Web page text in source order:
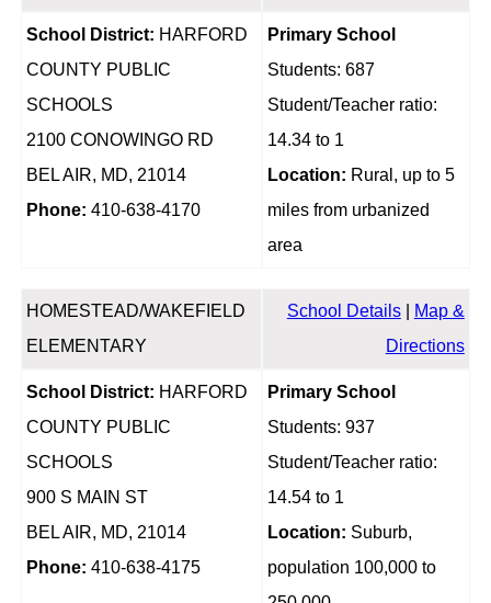
School District: HARFORD
COUNTY PUBLIC
SCHOOLS
2100 CONOWINGO RD
BEL AIR, MD, 21014
Phone: 410-638-4170
Primary School
Students: 687
Student/Teacher ratio:
14.34 to 1
Location: Rural, up to 5
miles from urbanized
area
HOMESTEAD/WAKEFIELD
ELEMENTARY
School Details|
Map &
Directions
School District: HARFORD
COUNTY PUBLIC
SCHOOLS
900 S MAIN ST
BEL AIR, MD, 21014
Phone: 410-638-4175
Primary School
Students: 937
Student/Teacher ratio:
14.54 to 1
Location: Suburb,
population 100,000 to